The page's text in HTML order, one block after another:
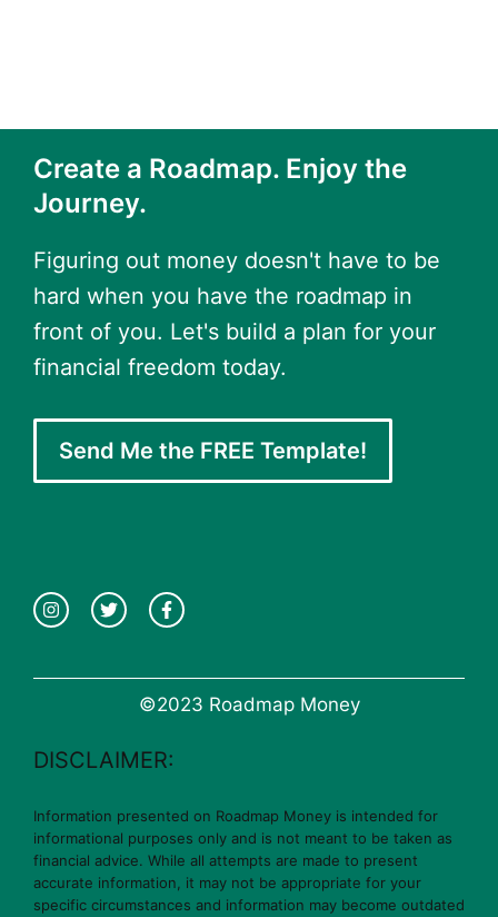
Create a Roadmap. Enjoy the
Journey.
Figuring out money doesn't have to be
hard when you have the roadmap in
front of you. Let's build a plan for your
financial freedom today.
Send Me the FREE Template!
©2023 Roadmap Money
DISCLAIMER:
Information presented on Roadmap Money is intended for
informational purposes only and is not meant to be taken as
financial advice. While all attempts are made to present
accurate information, it may not be appropriate for your
specific circumstances and information may become outdated